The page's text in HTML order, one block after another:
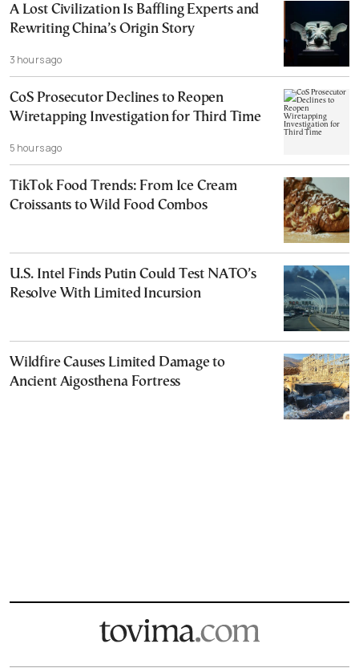
A Lost Civilization Is Baffling Experts and
Rewriting China’s Origin Story
3 hours ago
CoS Prosecutor Declines to Reopen
Wiretapping Investigation for Third Time
5 hours ago
TikTok Food Trends: From Ice Cream
Croissants to Wild Food Combos
U.S. Intel Finds Putin Could Test NATO’s
Resolve With Limited Incursion
Wildfire Causes Limited Damage to
Ancient Aigosthena Fortress